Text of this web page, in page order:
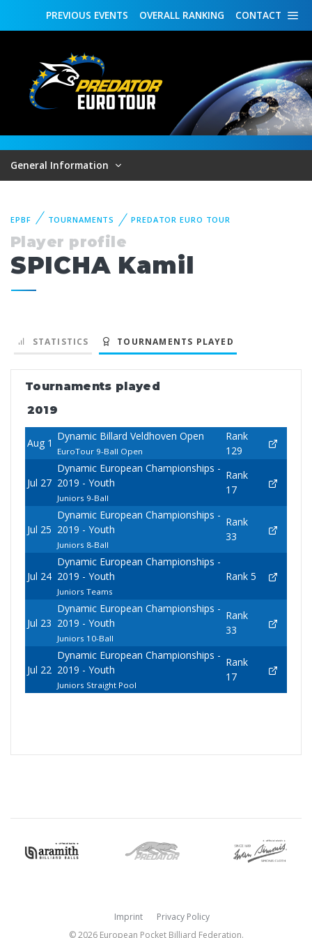
CONTACT
OVERALL RANKING
PREVIOUS EVENTS
General Information
EPBF TOURNAMENTS PREDATOR EURO TOUR
Player profile
SPICHA Kamil
STATISTICS TOURNAMENTS PLAYED
Tournaments played
2019
Aug 1
Dynamic Billard Veldhoven Open
EuroTour 9-Ball Open
Rank
129
Jul 27
Dynamic European Championships -
2019 - Youth
Juniors 9-Ball
Rank
17
Jul 25
Dynamic European Championships -
2019 - Youth
Juniors 8-Ball
Rank
33
Jul 24
Dynamic European Championships -
2019 - Youth
Juniors Teams
Rank 5
Jul 23
Dynamic European Championships -
2019 - Youth
Juniors 10-Ball
Rank
33
Jul 22
Dynamic European Championships -
2019 - Youth
Juniors Straight Pool
Rank
17
Imprint
Privacy Policy
© 2026 European Pocket Billiard Federation.